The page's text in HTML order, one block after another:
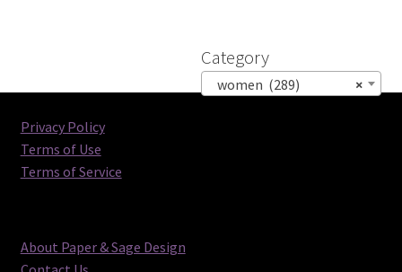
Category
×
women (289)
Privacy Policy
Terms of Use
Terms of Service
About Paper & Sage Design